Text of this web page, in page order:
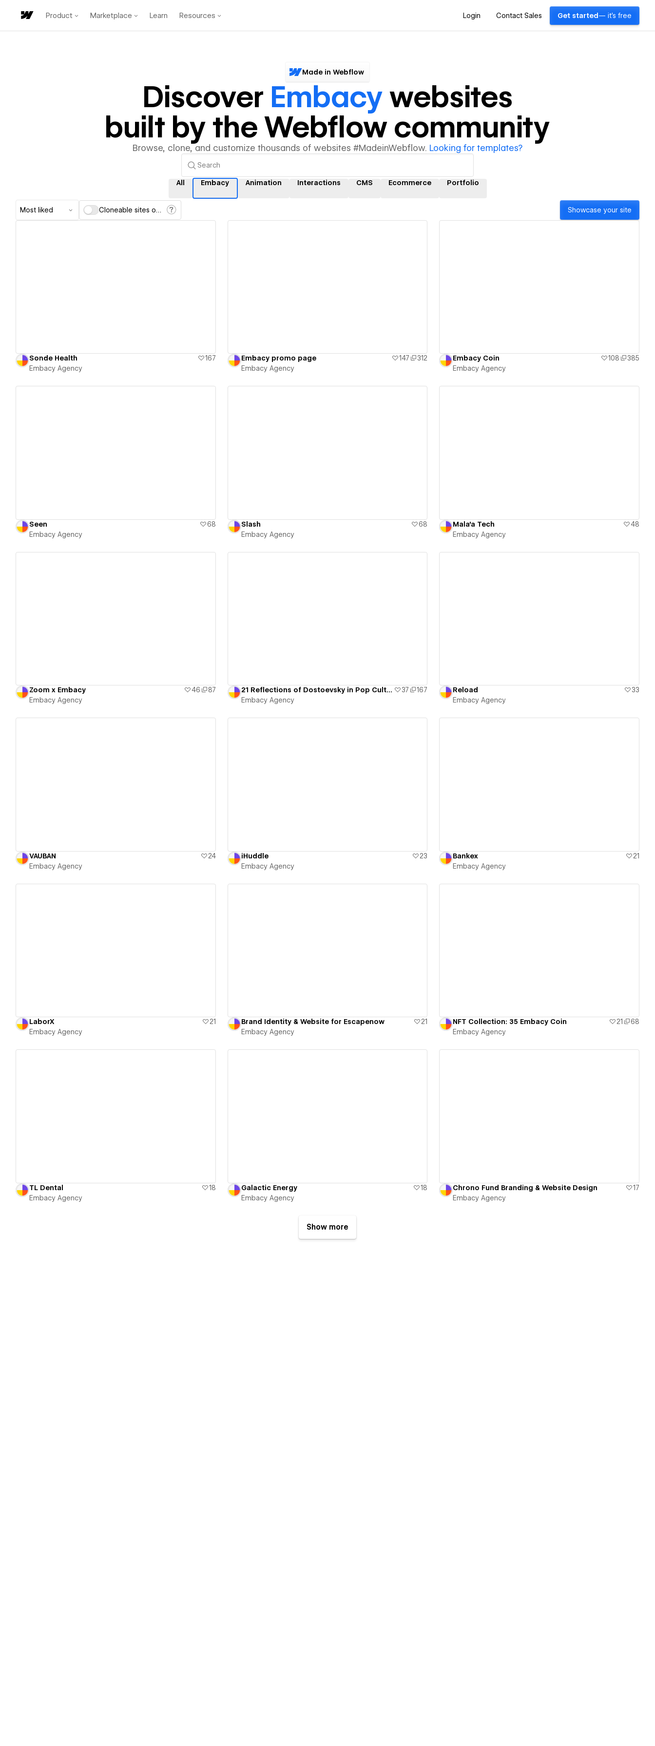
Product Marketplace Learn Resources Login Contact Sales Get started — it's free
Made in Webflow
Discover Embacywebsites
built by the Webflow community
Browse, clone, and customize thousands of websites #MadeinWebflow. Looking for templates?
All Embacy Animation Interactions CMS Ecommerce Portfolio
Most liked Cloneable sites only Showcase your site
Sonde Health
167
Embacy Agency
Embacy promo page 147
312
Embacy Agency
Embacy Coin 108
385
Embacy Agency
Seen
68
Embacy Agency
Slash
68
Embacy Agency
Mala'a Tech
48
Embacy Agency
Zoom x Embacy 46
87
Embacy Agency
21 Reflections of Dostoevsky in Pop Culture 37
167
Embacy Agency
Reload
33
Embacy Agency
VAUBAN
24
Embacy Agency
iHuddle
23
Embacy Agency
Bankex
21
Embacy Agency
LaborX
21
Embacy Agency
Brand Identity & Website for Escapenow
21
Embacy Agency
NFT Collection: 35 Embacy Coin 21
68
Embacy Agency
TL Dental
18
Embacy Agency
Galactic Energy
18
Embacy Agency
Chrono Fund Branding & Website Design
17
Embacy Agency
Show more